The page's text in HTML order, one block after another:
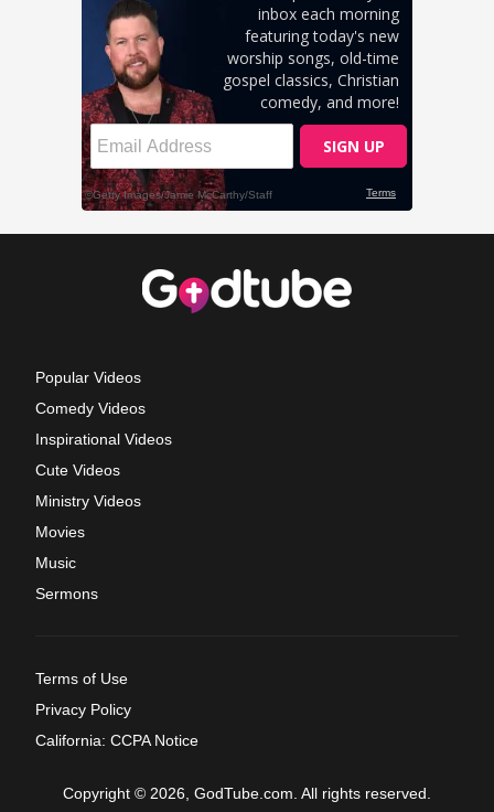
Popular Videos
Comedy Videos
Inspirational Videos
Cute Videos
Ministry Videos
Movies
Music
Sermons
Terms of Use
Privacy Policy
California: CCPA Notice
Copyright © 2026, GodTube.com. All rights reserved.